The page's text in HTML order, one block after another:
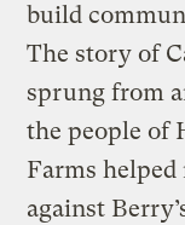
build
The story of
sprung from
the people of
Farms
against